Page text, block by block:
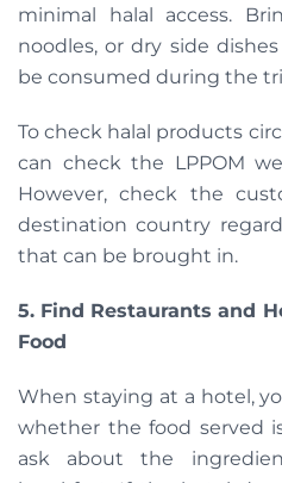
minimal halal access.
noodles, or dry side
be consumed during the
To check halal products
can check the LPPOM
However, check the
destination country
that can be brought in.
5. Find Restaurants and
Food
When staying at a hotel,
whether the food served
ask about the